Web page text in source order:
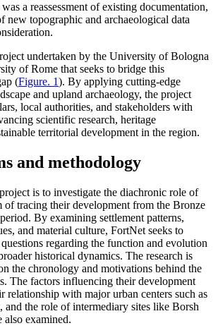
a reassessment of existing documentation,
new topographic and archaeological data
undertaken by the University of Bologna
of Rome that seeks to bridge this
(Figure. 1). By applying cutting-edge
and upland archaeology, the project
local authorities, and stakeholders with
scientific research, heritage
territorial development in the region.
and methodology
is to investigate the diachronic role of
tracing their development from the Bronze
By examining settlement patterns,
and material culture, FortNet seeks to
regarding the function and evolution
historical dynamics. The research is
the chronology and motivations behind the
The factors influencing their development
relationship with major urban centers such as
the role of intermediary sites like Borsh
also examined.